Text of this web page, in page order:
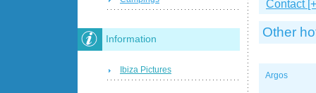
Contact
Other
Argos
Information
Ibiza Pictures